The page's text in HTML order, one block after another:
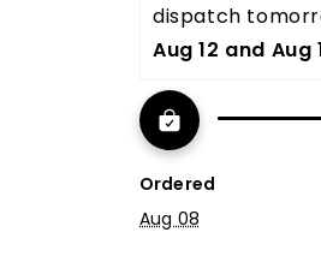
dispatch
Aug 12 and Aug
Ordered
Aug 08